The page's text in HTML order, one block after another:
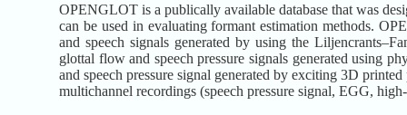
OPENGLOT is a publically available database that was
can be used in evaluating formant estimation methods.
and speech signals generated by using the
glottal flow and speech pressure signals generated using
and speech pressure signal generated by exciting 3D
multichannel recordings (speech pressure signal, EGG,